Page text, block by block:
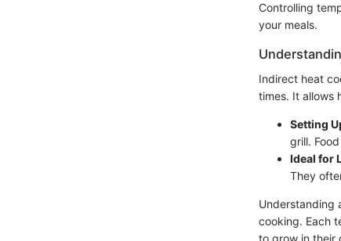
Controlling
your meals.
Indirect heat
times. It allows
Setting
grill.
Ideal for
They
Understanding
cooking. Each